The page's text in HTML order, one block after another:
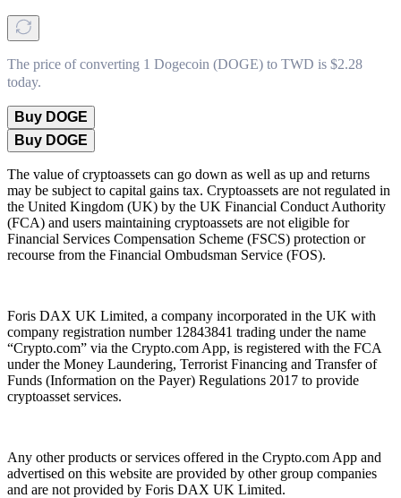
The price of converting 1 Dogecoin (DOGE) to TWD is $2.28
today.
Buy DOGE
Buy DOGE
The value of cryptoassets can go down as well as up and returns
may be subject to capital gains tax. Cryptoassets are not regulated in
the United Kingdom (UK) by the UK Financial Conduct Authority
(FCA) and users maintaining cryptoassets are not eligible for
Financial Services Compensation Scheme (FSCS) protection or
recourse from the Financial Ombudsman Service (FOS).
Foris DAX UK Limited, a company incorporated in the UK with
company registration number 12843841 trading under the name
“Crypto.com” via the Crypto.com App, is registered with the FCA
under the Money Laundering, Terrorist Financing and Transfer of
Funds (Information on the Payer) Regulations 2017 to provide
cryptoasset services.
Any other products or services offered in the Crypto.com App and
advertised on this website are provided by other group companies
and are not provided by Foris DAX UK Limited.